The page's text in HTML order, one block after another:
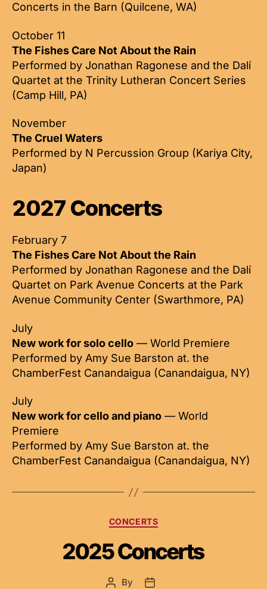
Concerts in the Barn (Quilcene, WA)
October 11
The Fishes Care Not About the Rain
Performed by Jonathan Ragonese and the Dalí
Quartet at the Trinity Lutheran Concert Series
(Camp Hill, PA)
November
The Cruel Waters
Performed by N Percussion Group (Kariya City,
Japan)
2027 Concerts
February 7
The Fishes Care Not About the Rain
Performed by Jonathan Ragonese and the Dalí
Quartet on Park Avenue Concerts at the Park
Avenue Community Center (Swarthmore, PA)
July
New work for solo cello — World Premiere
Performed by Amy Sue Barston at. the
ChamberFest Canandaigua (Canandaigua, NY)
July
New work for cello and piano — World
Premiere
Performed by Amy Sue Barston at. the
ChamberFest Canandaigua (Canandaigua, NY)
Categories
CONCERTS
2025 Concerts
Post
By Post